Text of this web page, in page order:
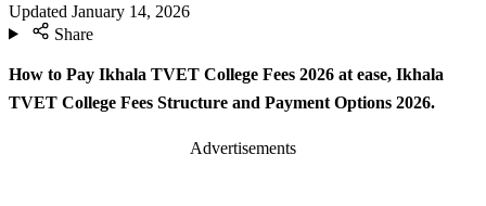
Updated January 14, 2026
Share
How to Pay Ikhala TVET College Fees 2026 at ease, Ikhala
TVET College Fees Structure and Payment Options 2026.
Advertisements